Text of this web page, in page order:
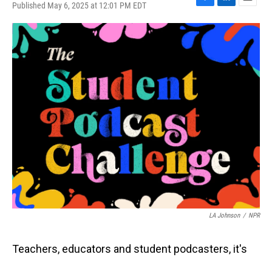
Published May 6, 2025 at 12:01 PM EDT
F
a
c
e
o
L
i
d
E
m
a
l
LA Johnson / NPR
Teachers, educators and student podcasters, it's